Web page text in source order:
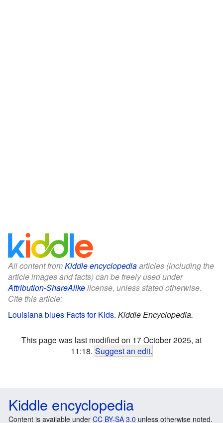
All content fromKiddle encyclopediaarticles (including the
article images and facts) can be freely used under
Attribution-ShareAlikelicense, unless stated otherwise.
Cite this article:
Louisiana blues Facts for Kids. Kiddle Encyclopedia.
This page was last modified on 17 October 2025, at
11:18. Suggest an edit.
Kiddle encyclopedia
Content is available under CC BY-SA 3.0 unless otherwise noted.